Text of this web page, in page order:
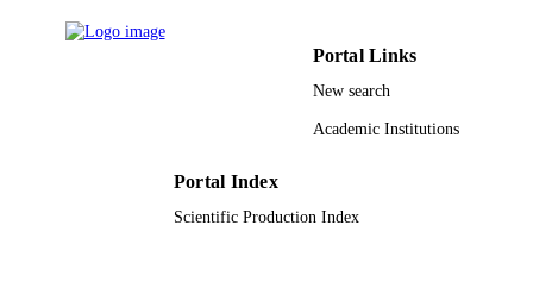
NUMBER OF
9914828408331
English
Portal Links
New search
Academic Institutions
Portal Index
Scientific Production Index